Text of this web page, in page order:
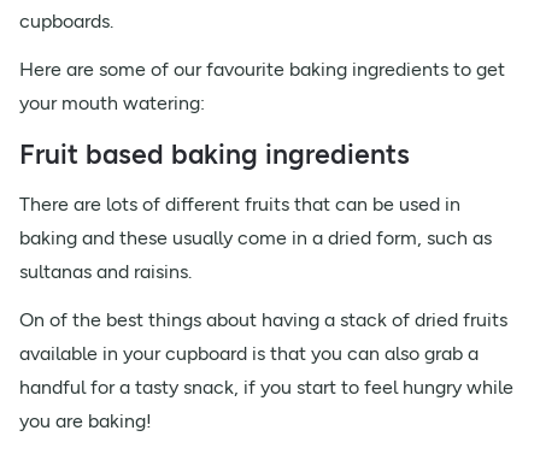
cupboards.
Here are some of our favourite baking ingredients to get
your mouth watering:
Fruit based baking ingredients
There are lots of different fruits that can be used in
baking and these usually come in a dried form, such as
sultanas and raisins.
On of the best things about having a stack of dried fruits
available in your cupboard is that you can also grab a
handful for a tasty snack, if you start to feel hungry while
you are baking!